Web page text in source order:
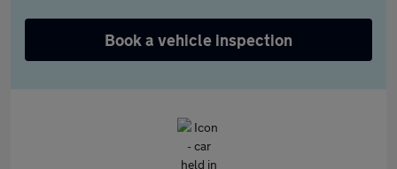
Book a vehicle inspection